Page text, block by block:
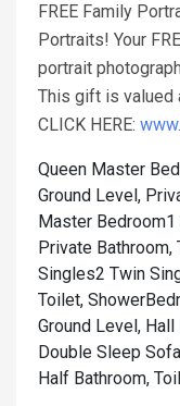
FREE Family
Portraits! Your
portrait
This gift is valued
CLICK HERE:
Queen Master
Ground Level,
Master Bedroom1
Private Bathroom,
Singles2 Twin
Toilet, Shower
Ground Level,
Double Sleep
Half Bathroom,